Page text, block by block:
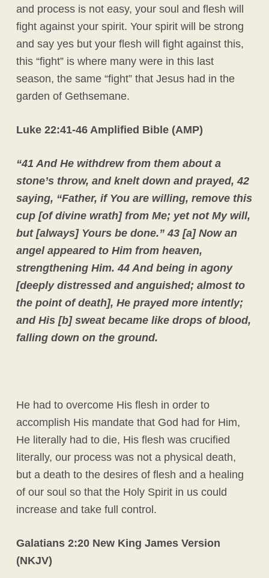
and process is not easy, your soul and flesh will
fight against your spirit. Your spirit will be strong
and say yes but your flesh will fight against this,
this “fight” is where many were in this last
season, the same “fight” that Jesus had in the
garden of Gethsemane.
Luke 22:41-46 Amplified Bible (AMP)
“41 And He withdrew from them about a
stone’s throw, and knelt down and prayed,42
saying, “Father, if You are willing, remove this
cup [of divine wrath] from Me; yet not My will,
but [always] Yours be done.”43 [a] Now an
angel appeared to Him from heaven,
strengthening Him.44 And being in agony
[deeply distressed and anguished; almost to
the point of death], He prayed more intently;
and His [b] sweat became like drops of blood,
falling down on the ground.
He had to overcome His flesh in order to
accomplish His mandate that God had for Him,
He literally had to die, His flesh was crucified
literally, our process was not a physical death,
but a death to the desires of flesh and a healing
of our soul so that the Holy Spirit in us could
increase and take full control.
Galatians 2:20 New King James Version
(NKJV)